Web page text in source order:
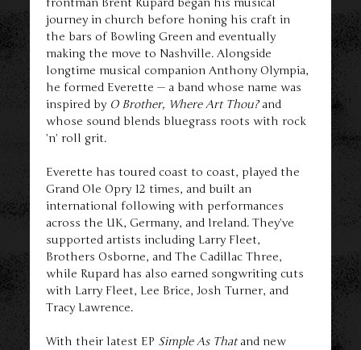
journey in church before honing his craft in
the bars of Bowling Green and eventually
making the move to Nashville. Alongside
longtime musical companion Anthony Olympia,
he formed Everette — a band whose name was
inspired by O Brother, Where Art Thou? and
whose sound blends bluegrass roots with rock
’n’ roll grit.
Everette has toured coast to coast, played the
Grand Ole Opry 12 times, and built an
international following with performances
across the UK, Germany, and Ireland. They’ve
supported artists including Larry Fleet,
Brothers Osborne, and The Cadillac Three,
while Rupard has also earned songwriting cuts
with Larry Fleet, Lee Brice, Josh Turner, and
Tracy Lawrence.
With their latest EP Simple As That and new